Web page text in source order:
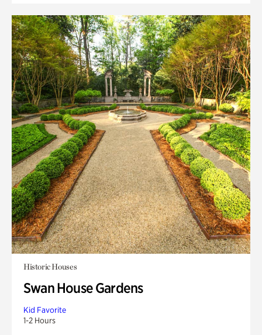
Historic Houses
Swan House Gardens
Kid Favorite
1-2 Hours